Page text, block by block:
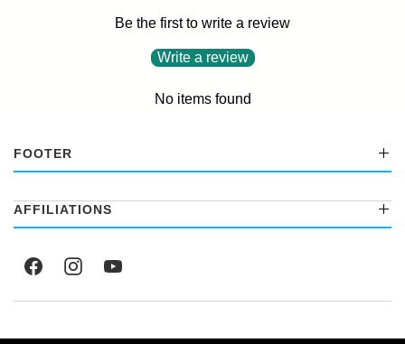
Be the first to write a review
Write a review
No items found
FOOTER
AFFILIATIONS